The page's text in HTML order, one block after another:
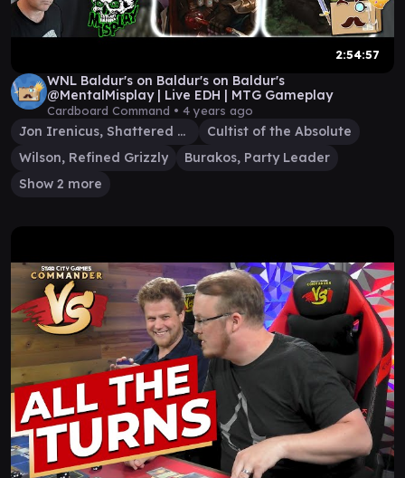
2:54:57
WNL Baldur's on Baldur's on Baldur's
@MentalMisplay | Live EDH | MTG Gameplay
Cardboard Command • 4 years ago
Jon Irenicus, Shattered One
Cultist of the Absolute
Wilson, Refined Grizzly
Burakos, Party Leader
Show 2 more